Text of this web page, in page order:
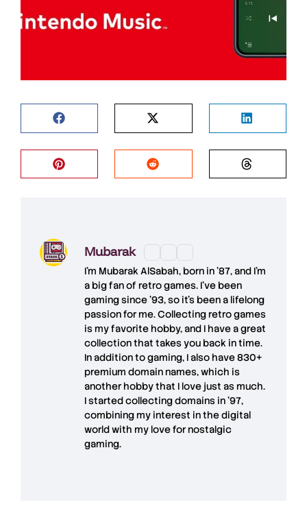
Mubarak
I'm Mubarak AlSabah, born in '87, and I'm
a big fan of retro games. I’ve been
gaming since '93, so it's been a lifelong
passion for me. Collecting retro games
is my favorite hobby, and I have a great
collection that takes you back in time.
In addition to gaming, I also have830+
premium domain names, which is
another hobby that I love just as much.
I started collecting domains in '97,
combining my interest in the digital
world with my love fornostalgic
gaming.